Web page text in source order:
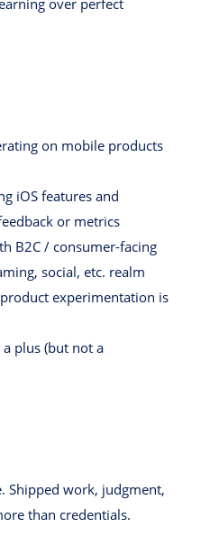
on mobile products
iOS features and
or metrics
B2C / consumer-facing
social, etc. realm
experimentation is
plus (but not a
Shipped work, judgment,
than credentials.